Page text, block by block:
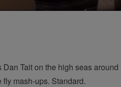
Tait on the high seas
mash-ups. Standard.